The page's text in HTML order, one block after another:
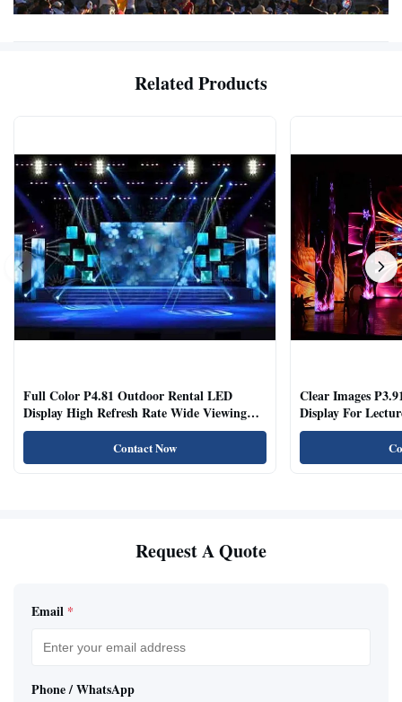
Related Products
Full Color P4.81 Outdoor Rental LED
Display High Refresh Rate Wide Viewing
Angle
Contact Now
Clear Images
Display For
Rooms
Request A Quote
Email *
Phone / WhatsApp